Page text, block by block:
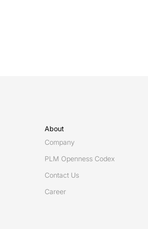
About
Company
PLM Openness Codex
Contact Us
Career